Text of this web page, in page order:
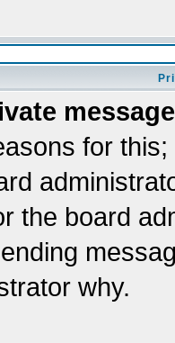
for
the board
why.